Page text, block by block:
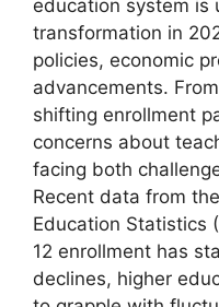
education system is
transformation in
policies, economic
advancements.
shifting enrollment
concerns about
facing both
Recent data from
Education Statistics
12 enrollment has
declines, higher